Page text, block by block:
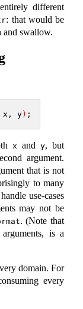
different
: that would be
and swallow.
x, y) ;
x andy, but
argument.
that is not
to many
use-cases
may not be
. (Note that
is a
domain. For
every